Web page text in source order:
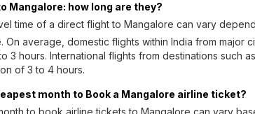
Mangalore: how long are they?
time of a direct flight to Mangalore can vary
On average, domestic flights within India from major
3 hours. International flights from destinations such
of 3 to 4 hours.
month to Book a Mangalore airline ticket?